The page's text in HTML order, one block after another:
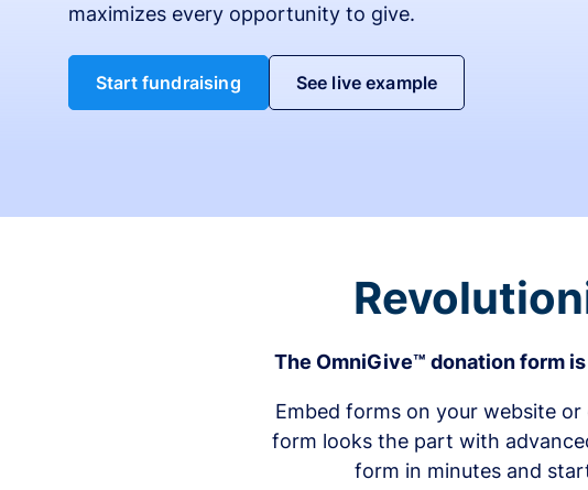
maximizes every opportunity to give.
Start fundraising See live example
The OmniGive™ donation form
Embed forms on your website
form looks the part with
form in minutes and